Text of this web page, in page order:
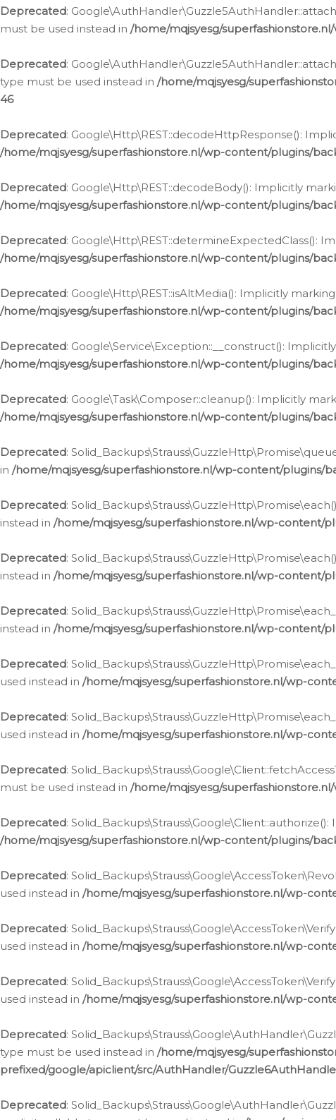
Deprecated:
must be used instead in /home/mqjsyesg/
Deprecated:
type must be used instead in /home/mqjsyesg/
46
Deprecated: Google\Http\REST::decodeHttpResponse():
/home/mqjsyesg/superfashionstore.nl/wp-content/plugins/
Deprecated: Google\Http\REST::decodeBody(): Implicitly
/home/mqjsyesg/superfashionstore.nl/wp-content/plugins/
Deprecated: Google\Http\REST::determineExpectedClass():
/home/mqjsyesg/superfashionstore.nl/wp-content/plugins/
Deprecated: Google\Http\REST::isAltMedia(): Implicitly
/home/mqjsyesg/superfashionstore.nl/wp-content/plugins/
Deprecated: Google\Service\Exception::__construct():
/home/mqjsyesg/superfashionstore.nl/wp-content/plugins/
Deprecated: Google\Task\Composer::cleanup(): Implicitly
/home/mqjsyesg/superfashionstore.nl/wp-content/plugins/
Deprecated:
in /home/mqjsyesg/superfashionstore.nl/wp-content/
Deprecated:
instead in /home/mqjsyesg/superfashionstore.nl/wp-content/
Deprecated:
instead in /home/mqjsyesg/superfashionstore.nl/wp-content/
Deprecated:
instead in /home/mqjsyesg/superfashionstore.nl/wp-content/
Deprecated:
used instead in /home/mqjsyesg/superfashionstore.nl/wp-
Deprecated:
used instead in /home/mqjsyesg/superfashionstore.nl/wp-
Deprecated:
must be used instead in /home/mqjsyesg/
Deprecated:
/home/mqjsyesg/superfashionstore.nl/wp-content/plugins/
Deprecated:
used instead in /home/mqjsyesg/superfashionstore.nl/wp-
Deprecated:
used instead in /home/mqjsyesg/superfashionstore.nl/wp-
Deprecated:
used instead in /home/mqjsyesg/superfashionstore.nl/wp-
Deprecated:
type must be used instead in /home/mqjsyesg/
prefixed/google/apiclient/src/AuthHandler/
Deprecated: